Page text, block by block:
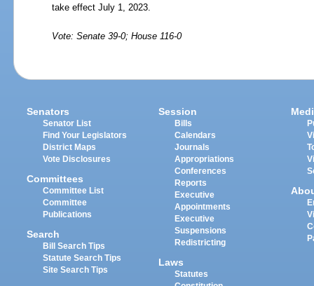
take effect July 1, 2023.
Vote: Senate 39-0; House 116-0
Senators
Senator List
Find Your Legislators
District Maps
Vote Disclosures
Committees
Committee List
Committee
Publications
Search
Bill Search Tips
Statute Search Tips
Site Search Tips
Session
Bills
Calendars
Journals
Appropriations
Conferences
Reports
Executive
Appointments
Executive
Suspensions
Redistricting
Laws
Statutes